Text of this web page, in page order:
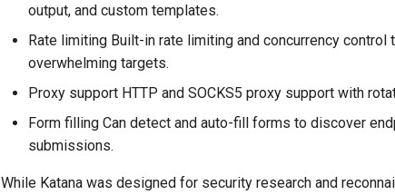
output, and custom templates.
Rate limiting Built-in rate limiting and concurrency control
overwhelming targets.
Proxy support HTTP and SOCKS5 proxy support with
Form filling Can detect and auto-fill forms to discover
submissions.
While Katana was designed for security research and